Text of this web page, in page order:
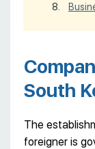
South
The
foreigner is